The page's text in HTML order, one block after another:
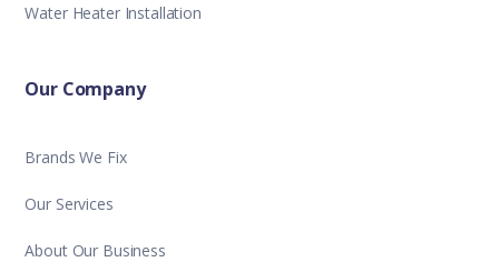
Water Heater Installation
Our Company
Brands We Fix
Our Services
About Our Business